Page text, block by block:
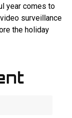
year comes to
surveillance
the holiday